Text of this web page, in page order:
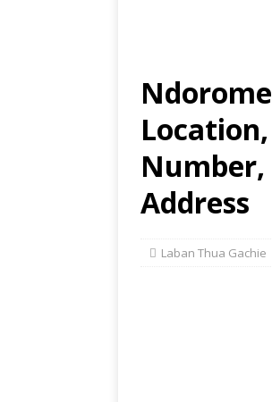
Number,
Address
Laban Thua Gachie